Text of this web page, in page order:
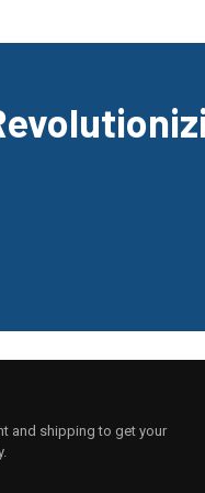
and shipping to get your